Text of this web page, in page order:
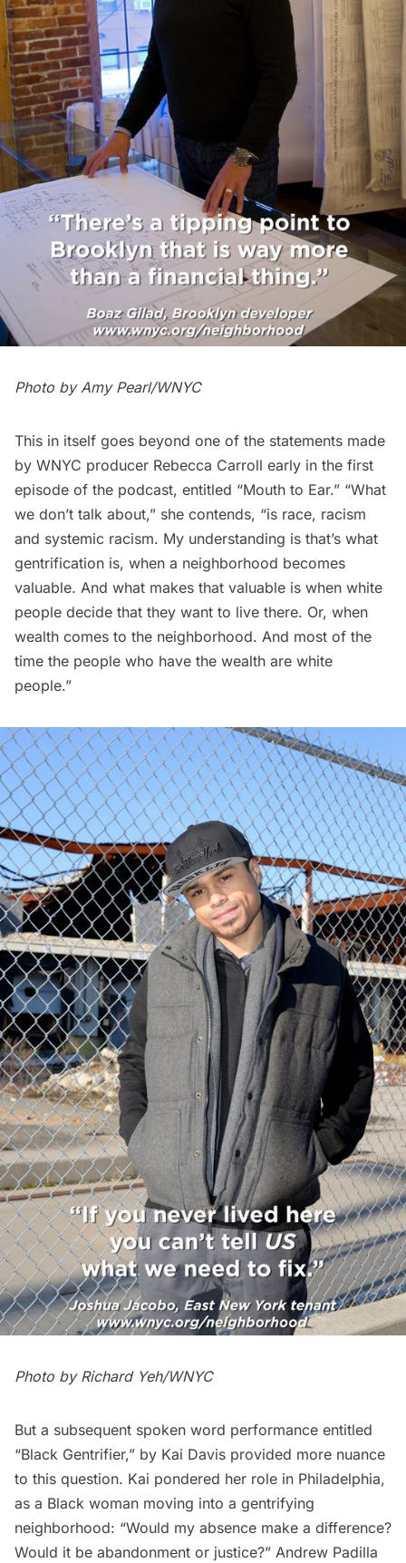
Photo by Amy Pearl/WNYC
This in itself goes beyond one of the statements made
by WNYC producer Rebecca Carroll early in the first
episode of the podcast, entitled “Mouth to Ear.” “What
we don’t talk about,” she contends, “is race, racism
and systemic racism. My understanding is that’s what
gentrification is, when a neighborhood becomes
valuable. And what makes that valuable is when white
people decide that they want to live there. Or, when
wealth comes to the neighborhood. And most of the
time the people who have the wealth are white
people.”
Photo by Richard Yeh/WNYC
But a subsequent spoken word performance entitled
“Black Gentrifier,” by Kai Davis provided more nuance
to this question. Kai pondered her role in Philadelphia,
as a Black woman moving into a gentrifying
neighborhood: “Would my absence make a difference?
Would it be abandonment or justice?” Andrew Padilla